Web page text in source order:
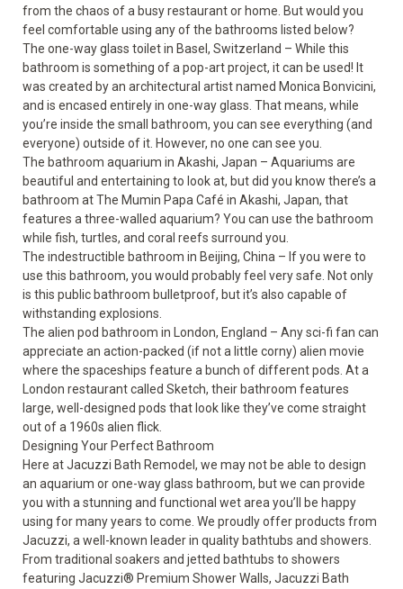
from the chaos of a busy restaurant or home. But would you
feel comfortable using any of the bathrooms listed below?
The one-way glass toilet in Basel, Switzerland – While this
bathroom is something of a pop-art project, it can be used! It
was created by an architectural artist named Monica Bonvicini,
and is encased entirely in one-way glass. That means, while
you’re inside the small bathroom, you can see everything (and
everyone) outside of it. However, no one can see you.
The bathroom aquarium in Akashi, Japan – Aquariums are
beautiful and entertaining to look at, but did you know there’s a
bathroom at The Mumin Papa Café in Akashi, Japan, that
features a three-walled aquarium? You can use the bathroom
while fish, turtles, and coral reefs surround you.
The indestructible bathroom in Beijing, China – If you were to
use this bathroom, you would probably feel very safe. Not only
is this public bathroom bulletproof, but it’s also capable of
withstanding explosions.
The alien pod bathroom in London, England – Any sci-fi fan can
appreciate an action-packed (if not a little corny) alien movie
where the spaceships feature a bunch of different pods. At a
London restaurant called Sketch, their bathroom features
large, well-designed pods that look like they’ve come straight
out of a 1960s alien flick.
Designing Your Perfect Bathroom
Here at Jacuzzi Bath Remodel, we may not be able to design
an aquarium or one-way glass bathroom, but we can provide
you with a stunning and functional wet area you’ll be happy
using for many years to come. We proudly offer products from
Jacuzzi, a well-known leader in quality bathtubs and showers.
From traditional soakers and jetted bathtubs to showers
featuring Jacuzzi® Premium Shower Walls, Jacuzzi Bath